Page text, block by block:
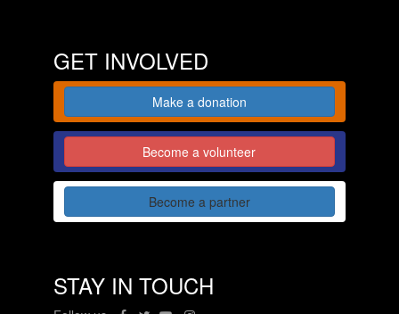
GET INVOLVED
Make a donation
Become a volunteer
Become a partner
STAY IN TOUCH